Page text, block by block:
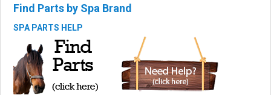
Find Parts by Spa Brand
SPA PARTS HELP